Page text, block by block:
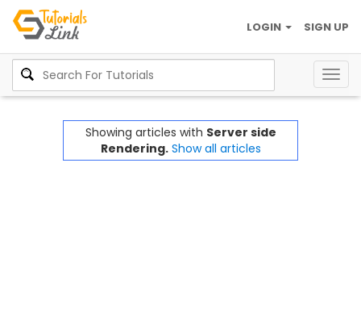
SIGN UP
LOGIN
Showing articles with Server side
Rendering. Show all articles